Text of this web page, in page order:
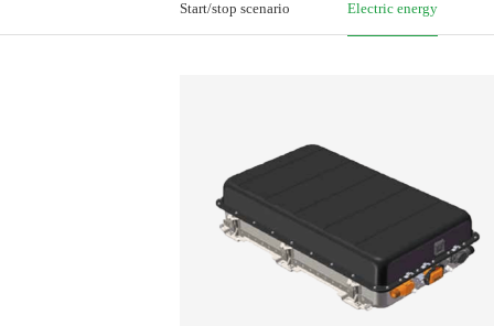
Start/stop scenario Electric energy